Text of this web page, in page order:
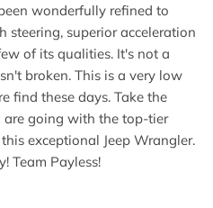
wonderfully refined to
steering, superior acceleration
of its qualities. It's not a
broken. This is a very low
find these days. Take the
going with the top-tier
exceptional Jeep Wrangler.
Team Payless!